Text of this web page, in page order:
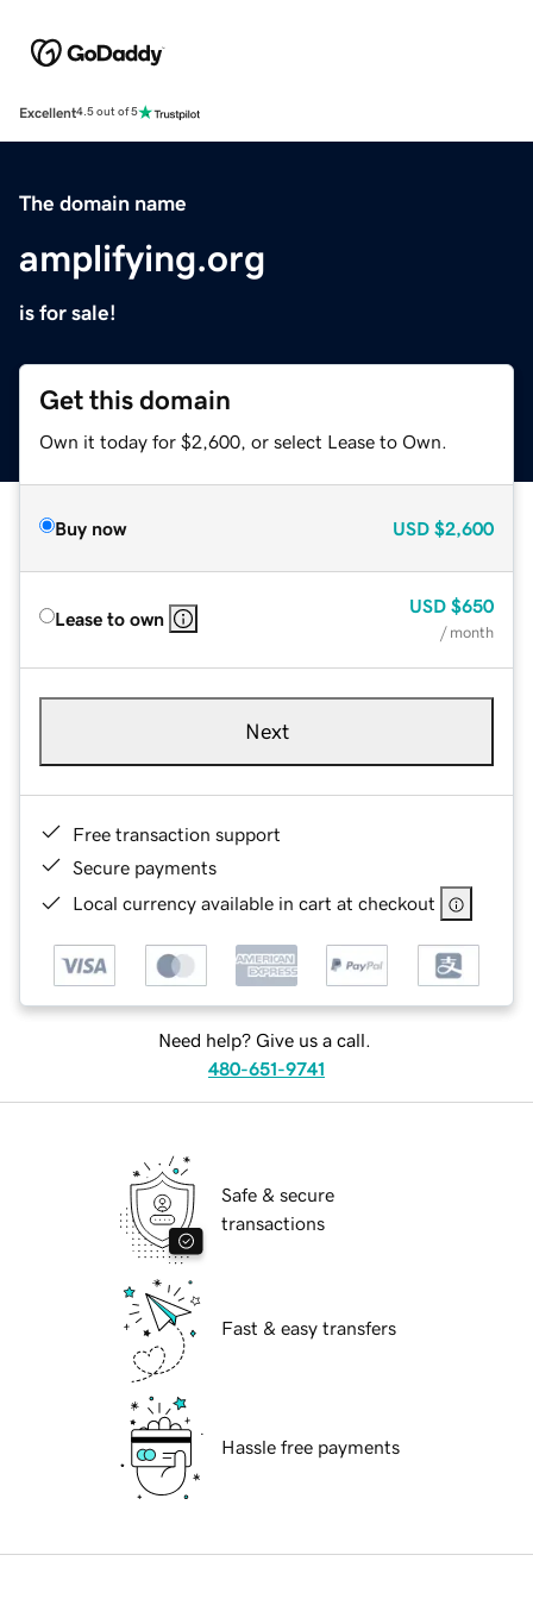
Excellent4.5 out of 5
The domain name
amplifying.org
is for sale!
Get this domain
Own it today for $2,600, or select Lease to Own.
Buy now USD $2,600
Lease to own
USD $650
/ month
Next
Free transaction support
Secure payments
Local currency available in cart at checkout
Need help? Give us a call.
480-651-9741
Safe & secure
transactions
Fast & easy transfers
Hassle free payments